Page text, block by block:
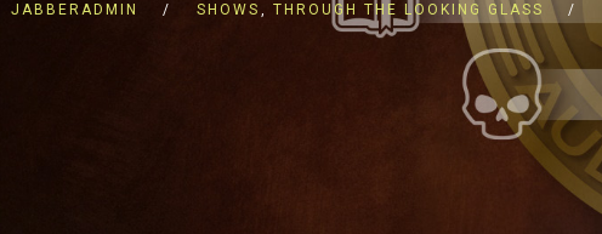
JABBERADMIN SHOWS , THROUGH THE LOOKING GLASS